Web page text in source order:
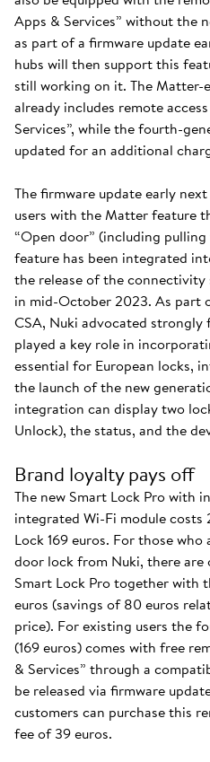
Apps & Services” without the
as part of a firmware update
hubs will then support this
still working on it. The Matter-
already includes remote
Services”, while the fourth-
updated for an additional
The firmware update early
users with the Matter feature
“Open door” (including
feature has been integrated
the release of the connectivity
in mid-October 2023. As part
CSA, Nuki advocated
played a key role in
essential for European locks,
the launch of the new
integration can display two
Unlock), the status, and the
Brand loyalty pays off
The new Smart Lock Pro with
integrated Wi-Fi module costs
Lock 169 euros. For those
door lock from Nuki, there are
Smart Lock Pro together with
euros (savings of 80 euros
price). For existing users the
(169 euros) comes with free
& Services” through a
be released via firmware
customers can purchase this
fee of 39 euros.